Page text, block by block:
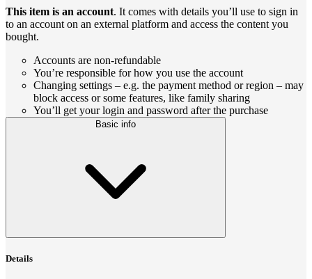
This item is an account. It comes with details you’ll use to sign in
to an account on an external platform and access the content you
bought.
Accounts are non-refundable
You’re responsible for how you use the account
Changing settings – e.g. the payment method or region – may
block access or some features, like family sharing
You’ll get your login and password after the purchase
Basic info
Details